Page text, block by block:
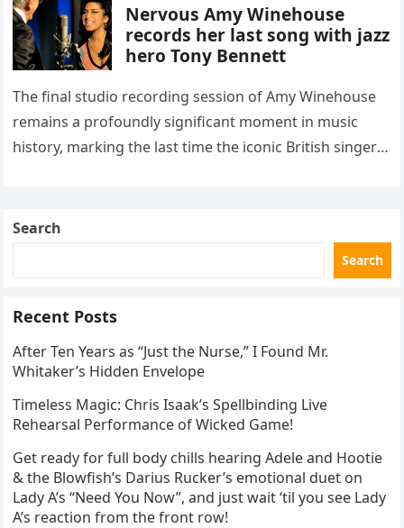
Nervous Amy Winehouse
records her last song with jazz
hero Tony Bennett
The final studio recording session of Amy Winehouse
remains a profoundly significant moment in music
history, marking the last time the iconic British singer
Search
Search
Recent Posts
After Ten Years as “Just the Nurse,” I Found Mr.
Whitaker’s Hidden Envelope
Timeless Magic: Chris Isaak’s Spellbinding Live
Rehearsal Performance of Wicked Game!
Get ready for full body chills hearing Adele and Hootie
& the Blowfish’s Darius Rucker’s emotional duet on
Lady A’s “Need You Now”, and just wait ‘til you see Lady
A’s reaction from the front row!